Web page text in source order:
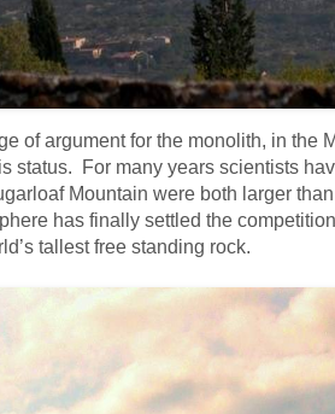
of argument for the monolith, in the
status. For many years scientists
Mountain were both larger
has finally settled the
tallest free standing rock.